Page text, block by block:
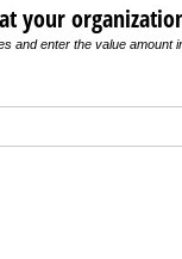
your
and enter the value amount